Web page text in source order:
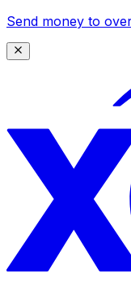
Send money to